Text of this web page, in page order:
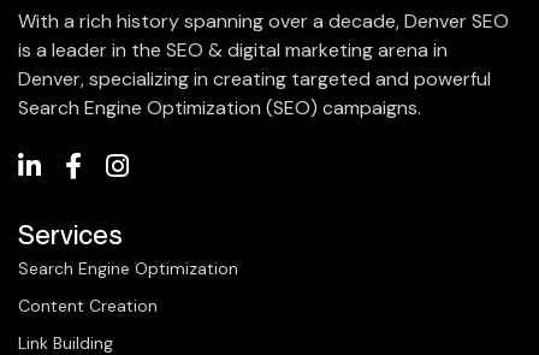
With a rich history spanning over a decade, Denver SEO
is a leader in the SEO & digital marketing arena in
Denver, specializing in creating targeted and powerful
Search Engine Optimization (SEO) campaigns.
Services
Search Engine Optimization
Content Creation
Link Building